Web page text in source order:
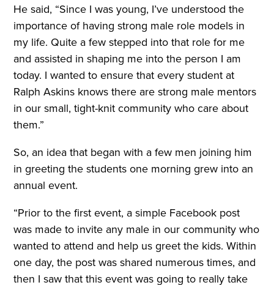
He said, “Since I was young, I’ve understood the
importance of having strong male role models in
my life. Quite a few stepped into that role for me
and assisted in shaping me into the person I am
today. I wanted to ensure that every student at
Ralph Askins knows there are strong male mentors
in our small, tight-knit community who care about
them.”
So, an idea that began with a few men joining him
in greeting the students one morning grew into an
annual event.
“Prior to the first event, a simple Facebook post
was made to invite any male in our community who
wanted to attend and help us greet the kids. Within
one day, the post was shared numerous times, and
then I saw that this event was going to really take